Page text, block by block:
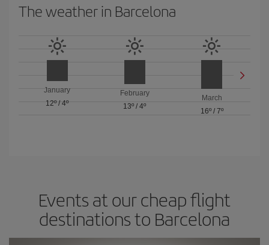
The weather in Barcelona
January
12º/4º
February
13º / 4º
March
16º/ 7º
Events at our cheap flight
destinations to Barcelona